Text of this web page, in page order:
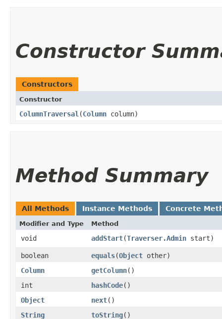
Constructor
Constructors
Constructor
ColumnTraversal ​(Column column)
Method Summary
All Methods Instance Methods Concrete
Modifier and Type Method
void addStart​(Traverser.Admin start)
boolean equals​(Object other)
Column
getColumn()
int
hashCode()
Object
next()
String
toString()